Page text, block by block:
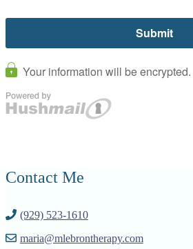
Contact Me
(929) 523-1610
maria@mlebrontherapy.com